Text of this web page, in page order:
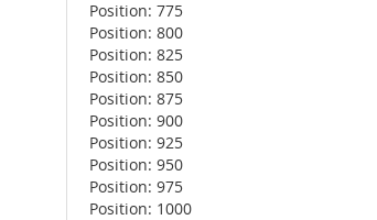
Position: 775
Position: 800
Position: 825
Position: 850
Position: 875
Position: 900
Position: 925
Position: 950
Position: 975
Position: 1000